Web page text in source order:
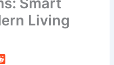
Living